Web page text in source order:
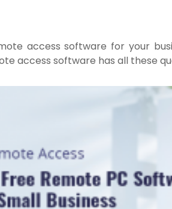
access software for your
access software has all these